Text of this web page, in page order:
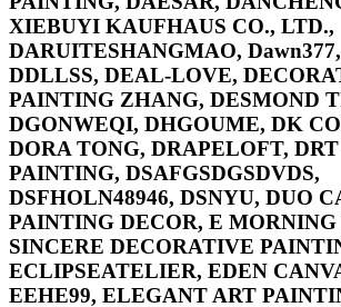
XIEBUYI KAUFHAUS CO., LTD.,
DARUITESHANGMAO,
DDLLSS, DEAL-LOVE,
PAINTING ZHANG, DESMOND
DGONWEQI, DHGOUME, DK
DORA TONG, DRAPELOFT,
PAINTING, DSAFGSDGSDVDS,
DSFHOLN48946, DSNYU, DUO
PAINTING DECOR, E
SINCERE DECORATIVE
ECLIPSEATELIER, EDEN
EEHE99, ELEGANT ART